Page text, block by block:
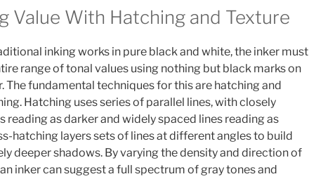
Value With Hatching and Texture
inking works in pure black and white, the inker must
range of tonal values using nothing but black marks on
The fundamental techniques for this are hatching and
Hatching uses series of parallel lines, with closely
reading as darker and widely spaced lines reading as
hatching layers sets of lines at different angles to build
deeper shadows. By varying the density and direction of
inker can suggest a full spectrum of gray tones and